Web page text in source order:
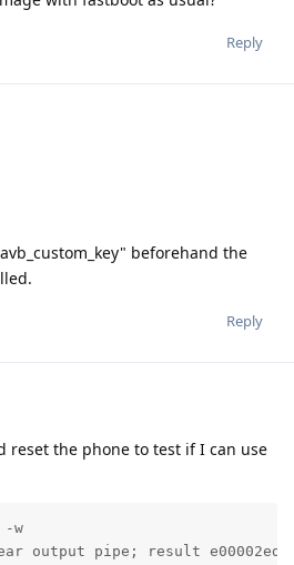
Reply
beforehand the
Reply
reset the phone to test if I can use
w
output pipe; result